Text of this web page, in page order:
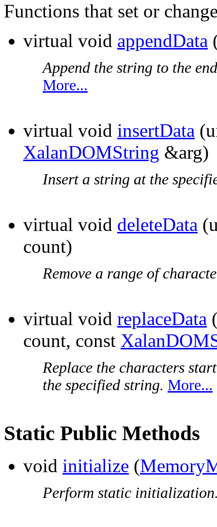
Functions that set or
virtual void appendData
Append the string to the
More...
virtual void insertData
XalanDOMString &arg)
Insert a string at the
virtual void deleteData
count)
Remove a range of
virtual void replaceData
count, const
Replace the characters
the specified string. More...
Static Public Methods
void initialize (
Perform static